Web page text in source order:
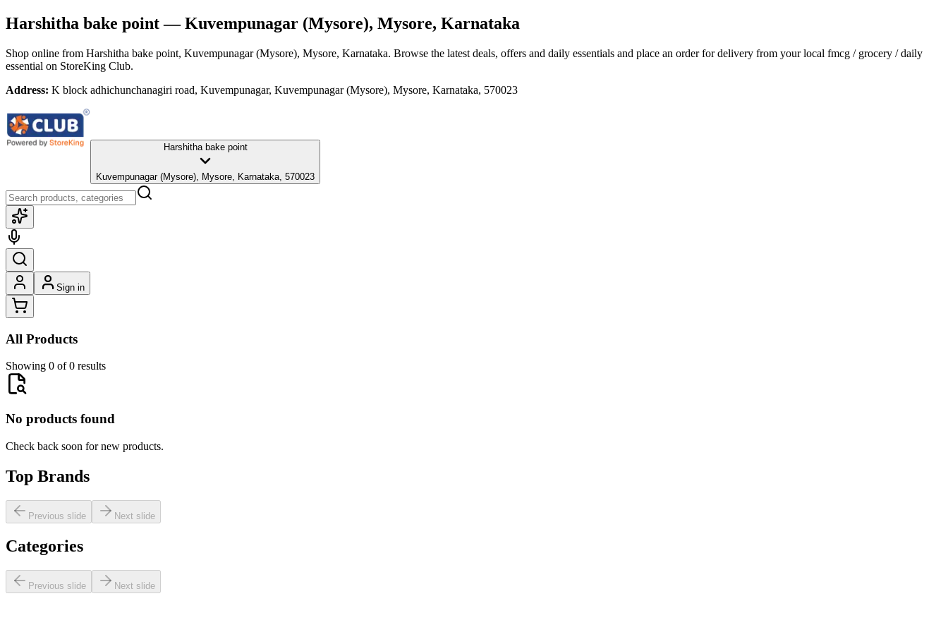
Harshitha bake point— Kuvempunagar (Mysore), Mysore, Karnataka
Shop online from Harshitha bake point, Kuvempunagar (Mysore), Mysore, Karnataka. Browse the latest deals, offers and daily essentials and place an order for delivery from your local fmcg / grocery / daily
essential on StoreKing Club.
Address: K block adhichunchanagiri road, Kuvempunagar, Kuvempunagar (Mysore), Mysore, Karnataka, 570023
Harshitha bake point
Kuvempunagar (Mysore), Mysore, Karnataka, 570023
Sign in
All Products
Showing 0 of 0 results
No products found
Check back soon for new products.
Top Brands
Previous slide Next slide
Categories
Previous slide Next slide